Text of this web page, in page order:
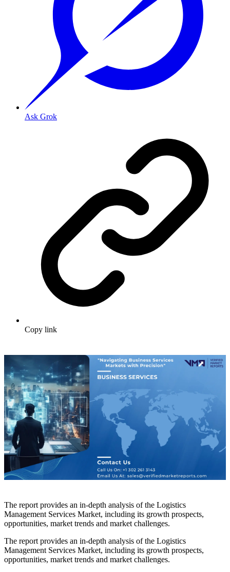
Ask Grok
Copy link
The report provides an in-depth analysis of the Logistics
Management Services Market, including its growth prospects,
opportunities, market trends and market challenges.
The report provides an in-depth analysis of the Logistics
Management Services Market, including its growth prospects,
opportunities, market trends and market challenges.